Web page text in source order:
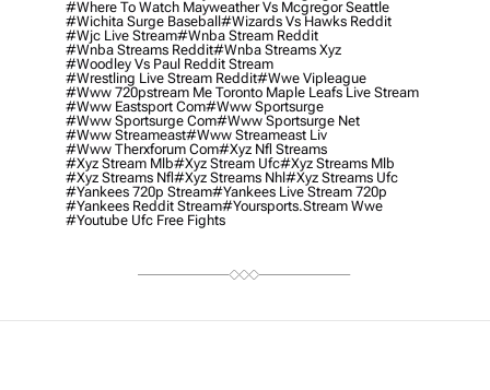
#where To Watch Mayweather Vs Mcgregor Seattle
#wichita Surge Baseball#wizards Vs Hawks Reddit
#wjc Live Stream#wnba Stream Reddit
#wnba Streams Reddit#wnba Streams Xyz
#woodley Vs Paul Reddit Stream
#wrestling Live Stream Reddit#wwe Vipleague
#www 720pstream Me Toronto Maple Leafs Live Stream
#www Eastsport Com#www Sportsurge
#www Sportsurge Com#www Sportsurge Net
#www Streameast#www Streameast Liv
#www Therxforum Com#xyz Nfl Streams
#xyz Stream Mlb#xyz Stream Ufc#xyz Streams Mlb
#xyz Streams Nfl#xyz Streams Nhl#xyz Streams Ufc
#yankees 720p Stream#yankees Live Stream 720p
#yankees Reddit Stream#yoursports.stream Wwe
#youtube Ufc Free Fights